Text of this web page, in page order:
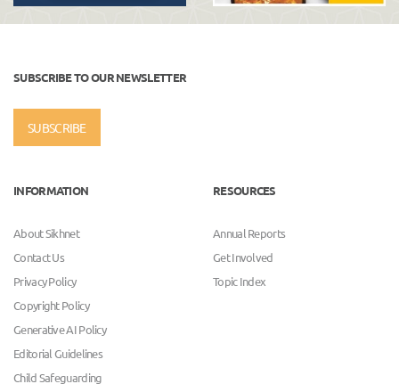
SUBSCRIBE TO OUR NEWSLETTER
SUBSCRIBE
INFORMATION
About Sikhnet
Contact Us
Privacy Policy
Copyright Policy
Generative AI Policy
Editorial Guidelines
Child Safeguarding
RESOURCES
Annual Reports
Get Involved
Topic Index